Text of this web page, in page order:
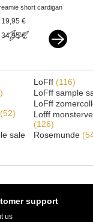
short cardigan
19,95 €
34,95 €
(52)
sale
LoFff (116)
LoFff sample
LoFff
Lofff
(126)
Rosemunde
support
us